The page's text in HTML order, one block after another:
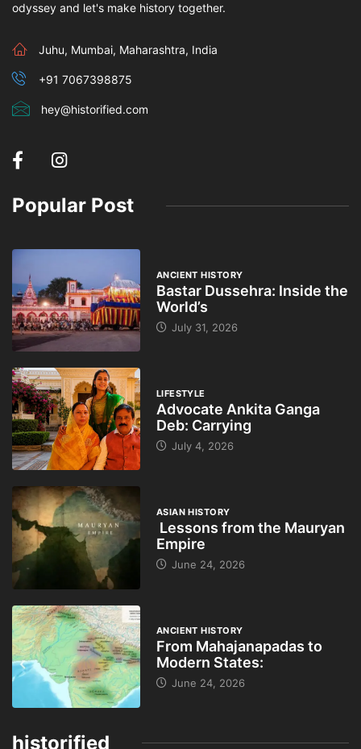
odyssey and let's make history together.
Juhu, Mumbai, Maharashtra, India
+91 7067398875
hey@historified.com
Popular Post
ANCIENT HISTORY
Bastar Dussehra: Inside the
World’s
July 31, 2026
LIFESTYLE
Advocate Ankita Ganga
Deb: Carrying
July 4, 2026
ASIAN HISTORY
Lessons from the Mauryan
Empire
June 24, 2026
ANCIENT HISTORY
From Mahajanapadas to
Modern States:
June 24, 2026
historified